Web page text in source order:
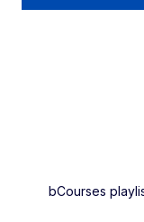
bCourses